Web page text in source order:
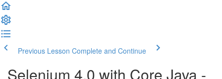
Previous Lesson Complete and Continue
Selenium 4.0 with Core Java -